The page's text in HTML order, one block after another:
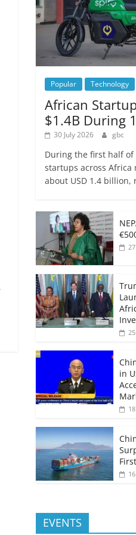
Popular Technology
African
$1.4B During
30 July 2026 gbc
During the first half of
startups across Africa
about USD 1.4 billion,
in
EVENTS